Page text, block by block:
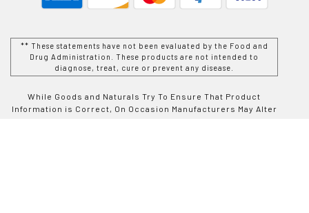
** These statements have not been evaluated by the Food and
Drug Administration. These products are not intended to
diagnose, treat, cure or prevent any disease.
While Goods and Naturals Try To Ensure That Product
Information is Correct, On Occasion Manufacturers May Alter